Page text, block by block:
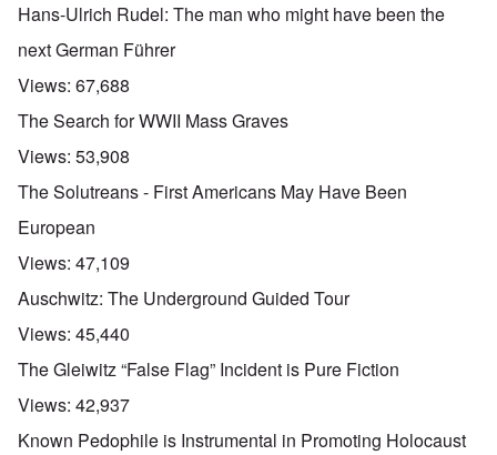
Hans-Ulrich Rudel: The man who might have been the
next German Führer
Views: 67,688
The Search for WWII Mass Graves
Views: 53,908
The Solutreans - First Americans May Have Been
European
Views: 47,109
Auschwitz: The Underground Guided Tour
Views: 45,440
The Gleiwitz “False Flag” Incident is Pure Fiction
Views: 42,937
Known Pedophile is Instrumental in Promoting Holocaust